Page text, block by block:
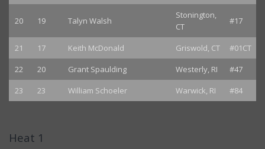
20 19 Talyn Walsh
Stonington,
CT
#17
21 17 Keith McDonald Griswold, CT
#01CT
22
20 Grant Spaulding Westerly, RI
#47
23
23 William Schoeler Warwick, RI #84
Heat 1